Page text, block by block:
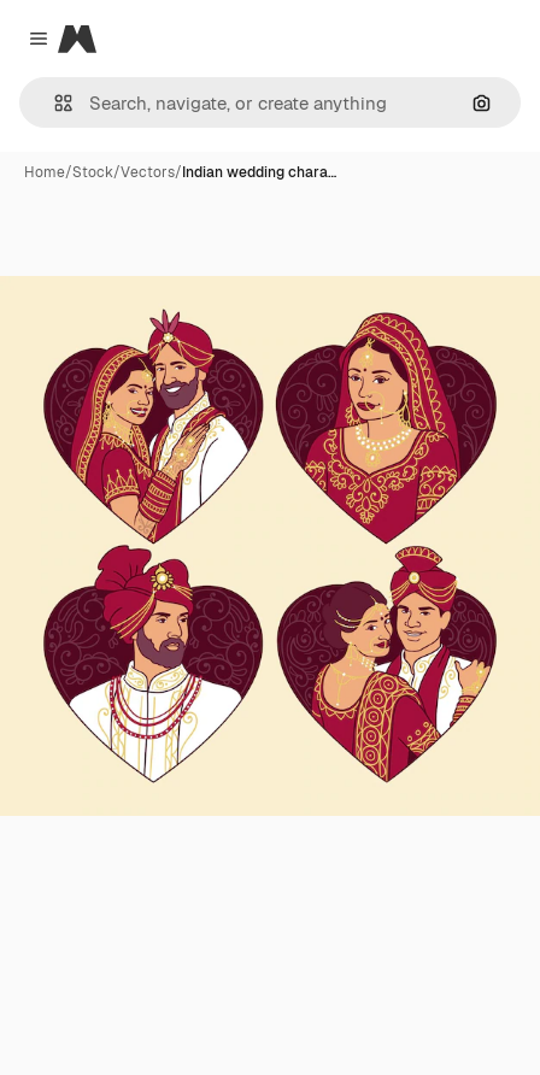
Close menu
Magnific
Home/Stock/Vectors/Indian wedding chara…